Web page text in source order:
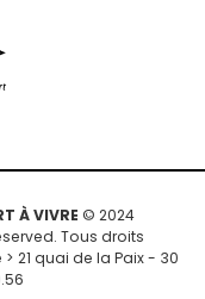
À VIVRE © 2024
Tous droits
> 21 quai de la Paix - 30